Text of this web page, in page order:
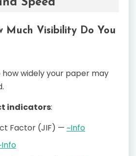
Much Visibility Do You
widely your paper may
indicators:
Factor (JIF) — ~Info